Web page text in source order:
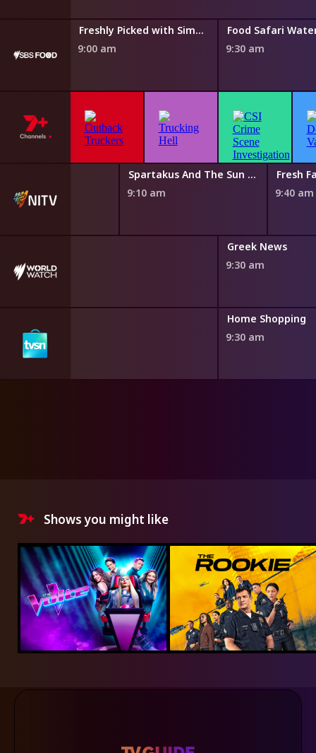
Freshly Picked with Simon Toohey
9:00 am
Food Safari
9:30 am
am
Spartakus And The Sun Beneath The Sea
9:10 am
Fresh
9:40 am
am
Greek News
9:30 am
Home Shopping
9:30 am
Shows you might like